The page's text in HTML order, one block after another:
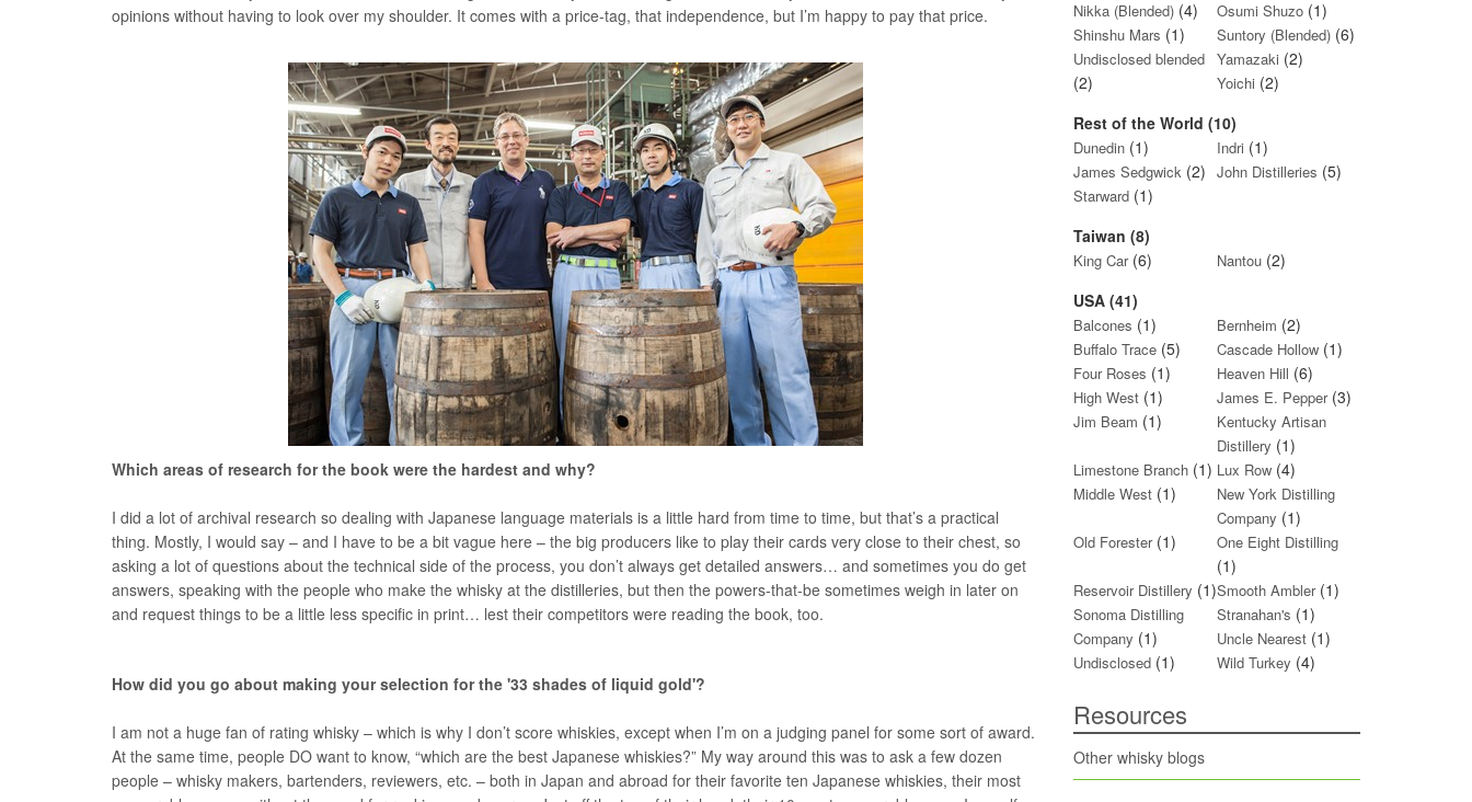
opinions without having to look over my shoulder. It comes with a price-tag, that independence, but I’m happy to pay that price.
Which areas of research for the book were the hardest and why?
I did a lot of archival research so dealing with Japanese language materials is a little hard from time to time, but that’s a practical
thing. Mostly, I would say – and I have to be a bit vague here – the big producers like to play their cards very close to their chest, so
asking a lot of questions about the technical side of the process, you don’t always get detailed answers… and sometimes you do get
answers, speaking with the people who make the whisky at the distilleries, but then the powers-that-be sometimes weigh in later on
and request things to be a little less specific in print… lest their competitors were reading the book, too.
How did you go about making your selection for the '33 shades of liquid gold'?
I am not a huge fan of rating whisky – which is why I don’t score whiskies, except when I’m on a judging panel for some sort of award.
At the same time, people DO want to know, “which are the best Japanese whiskies?” My way around this was to ask a few dozen
people – whisky makers, bartenders, reviewers, etc. – both in Japan and abroad for their favorite ten Japanese whiskies, their most
Nikka (Blended)(4) Osumi Shuzo(1)
Shinshu Mars (1) Suntory (Blended)(6)
Undisclosed blended
(2)
Yamazaki (2)
Yoichi (2)
Rest of the World (10)
Dunedin(1) Indri (1)
James Sedgwick(2) John Distilleries (5)
Starward(1)
Taiwan (8)
King Car(6) Nantou(2)
USA (41)
Balcones (1) Bernheim (2)
Buffalo Trace(5) Cascade Hollow(1)
Four Roses (1) Heaven Hill (6)
High West (1) James E. Pepper(3)
Jim Beam (1)
Kentucky Artisan
Distillery (1)
Limestone Branch(1) Lux Row(4)
Middle West (1)
New York Distilling
Company (1)
Old Forester(1) One Eight Distilling
(1)
Reservoir Distillery (1)Smooth Ambler(1)
Sonoma Distilling
Company (1)
Stranahan's (1)
Uncle Nearest(1)
Undisclosed(1) Wild Turkey (4)
Resources
Other whisky blogs